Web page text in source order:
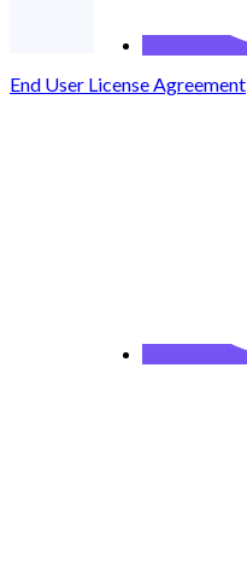
End User License Agreement